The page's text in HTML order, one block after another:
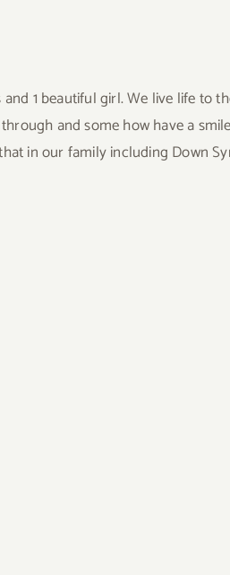
1 beautiful girl. We live life to
and some how have a
in our family including Down